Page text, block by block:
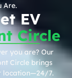
Are.
EV
Circle
you are? Our
Circle brings
location—24/7.